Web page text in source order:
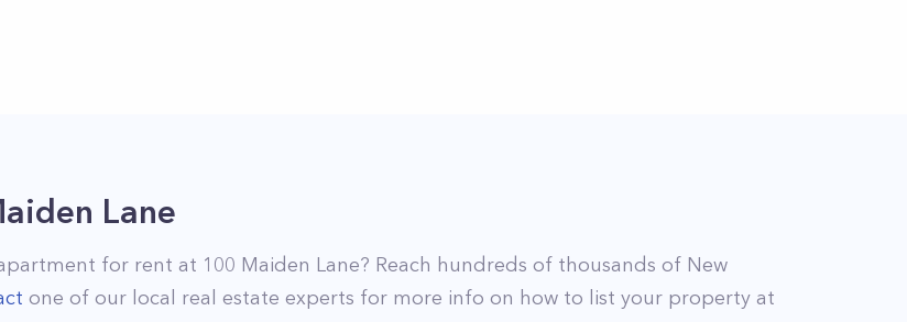
Lane
for rent at 100 Maiden Lane? Reach hundreds of thousands of New
one of our local real estate experts for more info on how to list your property at